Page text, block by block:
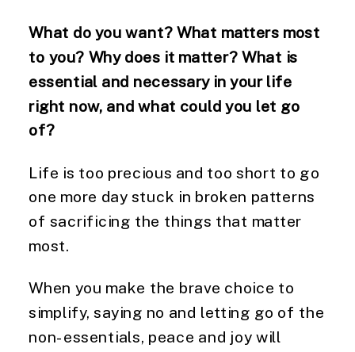
What do you want? What matters most
to you? Why does it matter? What is
essential and necessary in your life
right now, and what could you let go
of?
Life is too precious and too short to go
one more day stuck in broken patterns
of sacrificing the things that matter
most.
When you make the brave choice to
simplify, saying no and letting go of the
non-essentials, peace and joy will